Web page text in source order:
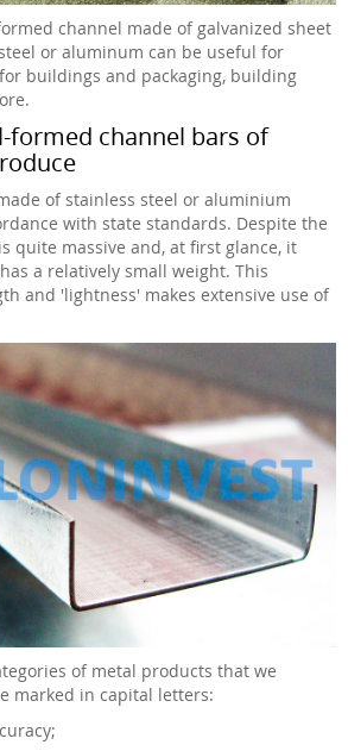
channel made of galvanized sheet
or aluminum can be useful for
buildings and packaging, building
formed channel bars of
of stainless steel or aluminium
with state standards. Despite the
quite massive and, at first glance, it
a relatively small weight. This
and 'lightness' makes extensive use of
of metal products that we
marked in capital letters: